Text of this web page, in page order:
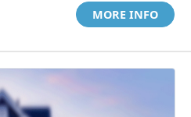
MORE INFO